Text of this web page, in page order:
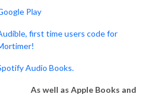
Play
first time users code for
Audio Books.
As well as Apple Books and